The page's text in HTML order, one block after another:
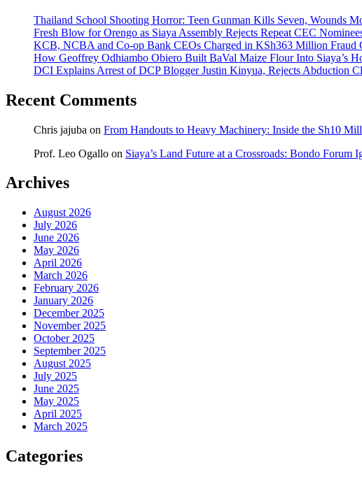
Thailand School Shooting Horror: Teen Gunman Kills Seven, Wounds
Fresh Blow for Orengo as Siaya Assembly Rejects Repeat CEC
KCB, NCBA and Co-op Bank CEOs Charged in KSh363 Million Fraud
How Geoffrey Odhiambo Obiero Built BaVal Maize Flour Into Siaya’s
DCI Explains Arrest of DCP Blogger Justin Kinyua, Rejects Abduction
Recent Comments
Chris jajuba on From Handouts to Heavy Machinery: Inside the Sh10
Prof. Leo Ogallo on Siaya’s Land Future at a Crossroads: Bondo
Archives
August 2026
July 2026
June 2026
May 2026
April 2026
March 2026
February 2026
January 2026
December 2025
November 2025
October 2025
September 2025
August 2025
July 2025
June 2025
May 2025
April 2025
March 2025
Categories